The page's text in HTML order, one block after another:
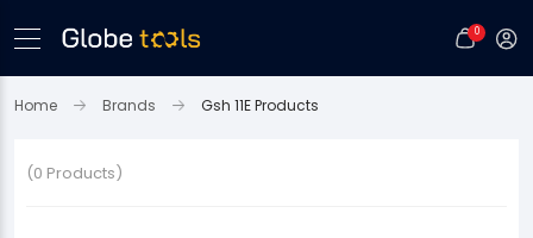
0
Home Brands Gsh 11E Products
(0 Products)